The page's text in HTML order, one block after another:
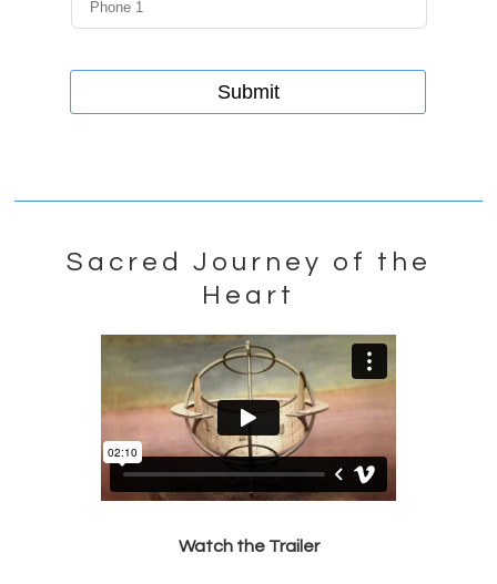
Sacred Journey of the
Heart
Watch the Trailer